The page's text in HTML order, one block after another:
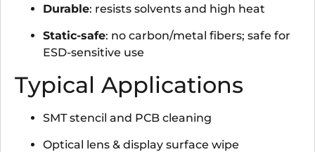
Durable: resists solvents and high heat
Static-safe: no carbon/metal fibers; safe for
ESD-sensitive use
Typical Applications
SMT stencil and PCB cleaning
Optical lens & display surface wipe